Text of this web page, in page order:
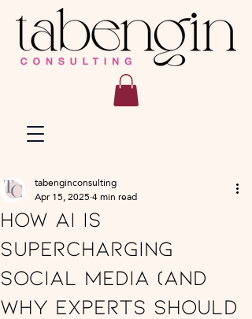
How AI Is
Supercharging
Social Media (And
Why Experts Should
tabenginconsulting
Apr 15, 20254 min read